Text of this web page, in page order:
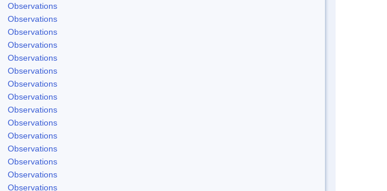
Observations
Observations
Observations
Observations
Observations
Observations
Observations
Observations
Observations
Observations
Observations
Observations
Observations
Observations
Observations